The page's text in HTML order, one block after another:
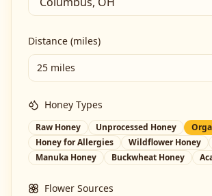
Distance (miles)
25 miles
Honey Types
Raw Honey Unprocessed Honey
Honey for Allergies
Wildflower Honey
Manuka Honey
Buckwheat Honey
Flower Sources